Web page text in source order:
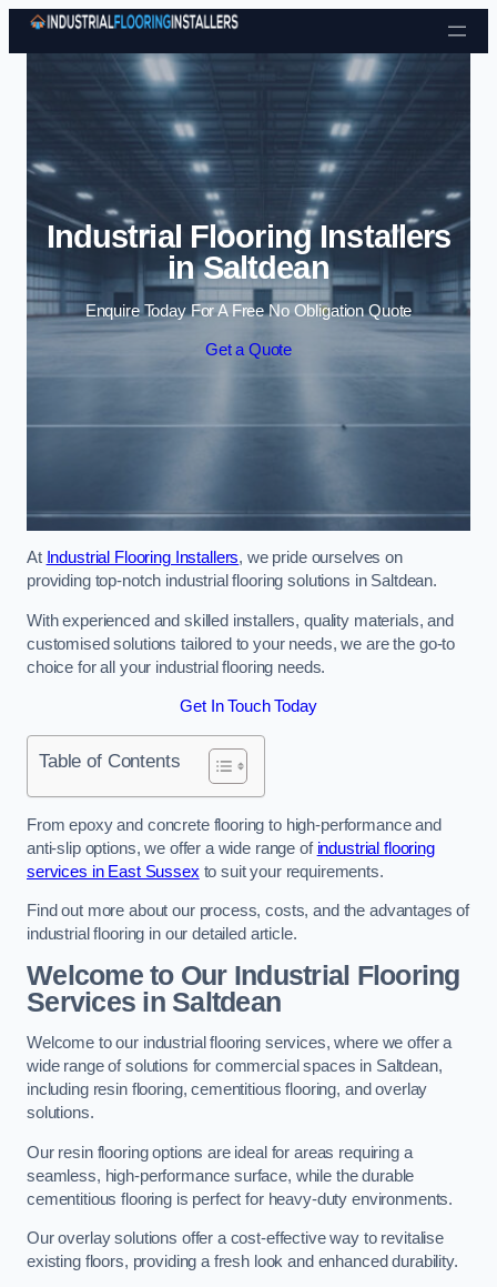
Skip to content
Industrial Flooring Installers
in Saltdean
Enquire Today For A Free No Obligation Quote
Get a Quote
At Industrial Flooring Installers, we pride ourselves on
providing top-notch industrial flooring solutions in Saltdean.
With experienced and skilled installers, quality materials, and
customised solutions tailored to your needs, we are the go-to
choice for all your industrial flooring needs.
Get In Touch Today
Table of Contents
From epoxy and concrete flooring to high-performance and
anti-slip options, we offer a wide range of industrial flooring
services in East Sussex to suit your requirements.
Find out more about our process, costs, and the advantages of
industrial flooring in our detailed article.
Welcome to Our Industrial Flooring
Services in Saltdean
Welcome to our industrial flooring services, where we offer a
wide range of solutions for commercial spaces in Saltdean,
including resin flooring, cementitious flooring, and overlay
solutions.
Our resin flooring options are ideal for areas requiring a
seamless, high-performance surface, while the durable
cementitious flooring is perfect for heavy-duty environments.
Our overlay solutions offer a cost-effective way to revitalise
existing floors, providing a fresh look and enhanced durability.